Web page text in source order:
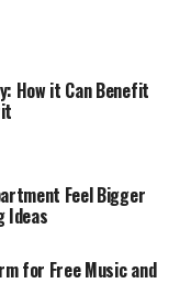
How it Can Benefit
Feel Bigger
Ideas
for Free Music and